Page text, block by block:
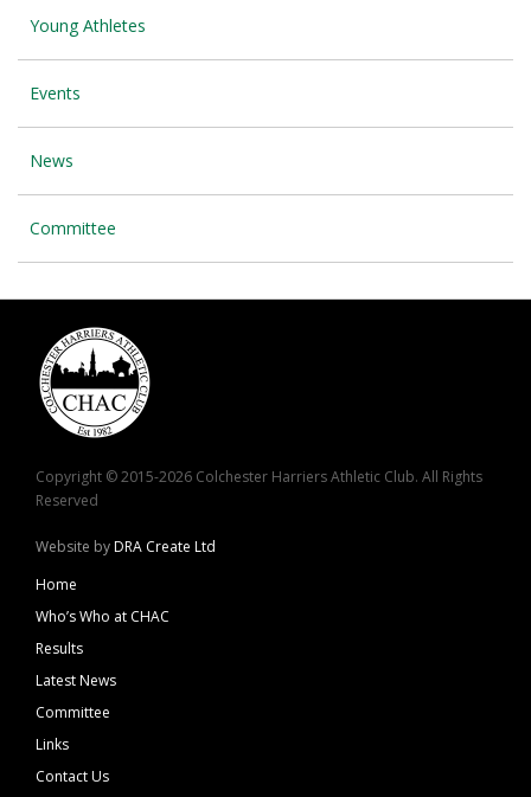
Young Athletes
Events
News
Committee
Copyright © 2015-2026 Colchester Harriers Athletic Club. All Rights
Reserved
Website byDRA Create Ltd
Home
Who’s Who at CHAC
Results
Latest News
Committee
Links
Contact Us